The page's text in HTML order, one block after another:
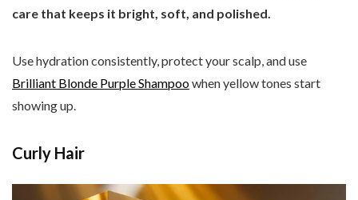
care that keeps it bright, soft, and polished.
Use hydration consistently, protect your scalp, and use
Brilliant Blonde Purple Shampoowhen yellow tones start
showing up.
Curly Hair